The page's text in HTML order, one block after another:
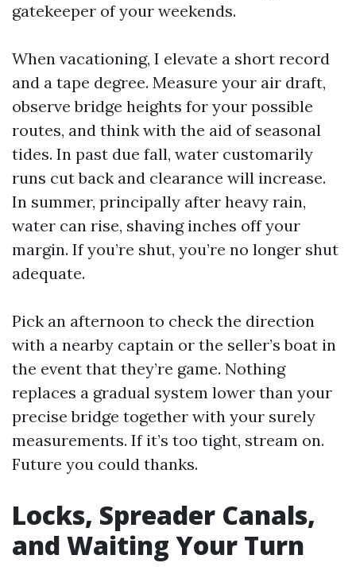
gatekeeper of your weekends.
When vacationing, I elevate a short record
and a tape degree. Measure your air draft,
observe bridge heights for your possible
routes, and think with the aid of seasonal
tides. In past due fall, water customarily
runs cut back and clearance will increase.
In summer, principally after heavy rain,
water can rise, shaving inches off your
margin. If you’re shut, you’re no longer shut
adequate.
Pick an afternoon to check the direction
with a nearby captain or the seller’s boat in
the event that they’re game. Nothing
replaces a gradual system lower than your
precise bridge together with your surely
measurements. If it’s too tight, stream on.
Future you could thanks.
Locks, Spreader Canals,
and Waiting Your Turn